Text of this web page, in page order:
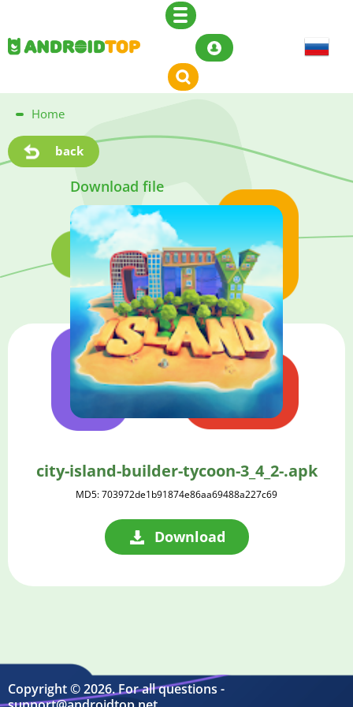
Home
back
Download file
city-island-builder-tycoon-3_4_2-.apk
MD5: 703972de1b91874e86aa69488a227c69
Download
Copyright © 2026. For all questions -